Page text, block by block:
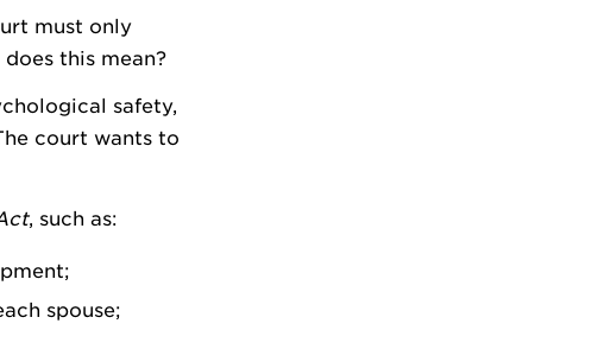
must only
this mean?
safety,
court wants to
, such as:
spouse;